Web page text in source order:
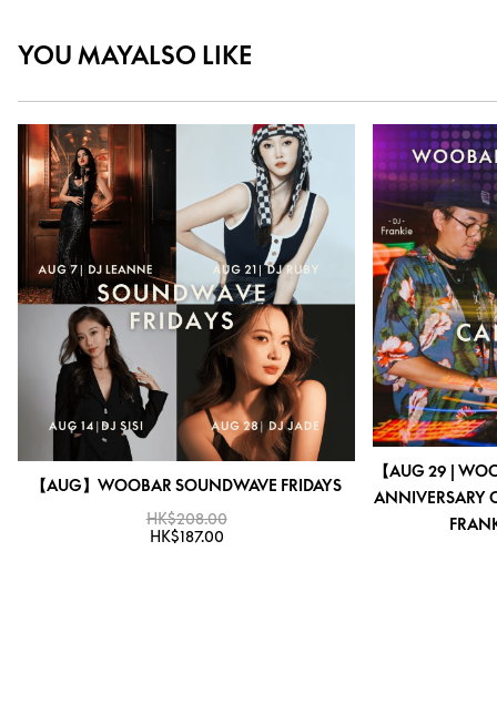
YOU MAYALSO LIKE
【AUG】WOOBAR SOUNDWAVE FRIDAYS
HK$208.00
HK$187.00
【AUG 29 |
ANNIVERSARY